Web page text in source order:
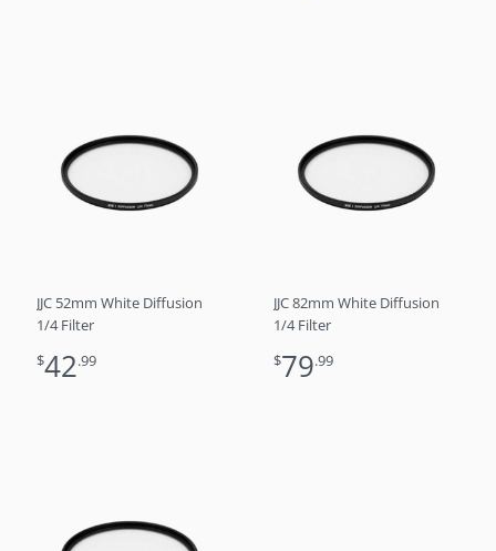
JJC 52mm White Diffusion
1/4 Filter
$42.99
JJC 82mm White Diffusion
1/4 Filter
$79.99